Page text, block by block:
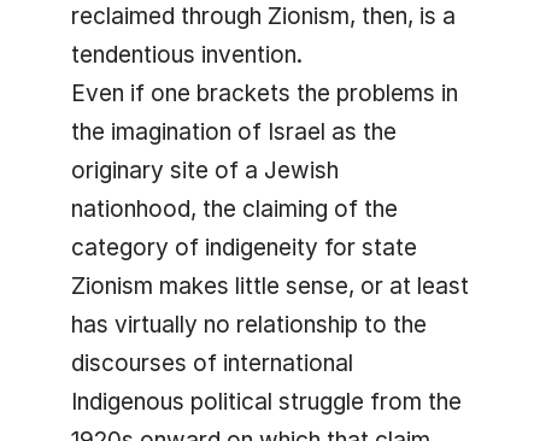
reclaimed through Zionism, then, is a
tendentious invention.
Even if one brackets the problems in
the imagination of Israel as the
originary site of a Jewish
nationhood, the claiming of the
category of indigeneity for state
Zionism makes little sense, or at least
has virtually no relationship to the
discourses of international
Indigenous political struggle from the